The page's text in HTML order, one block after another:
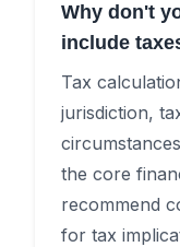
Why don't
include
Tax
jurisdiction,
the core
recommend
for tax